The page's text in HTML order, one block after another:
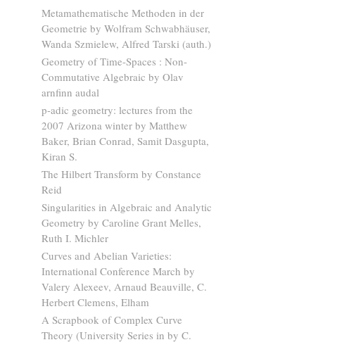
Metamathematische Methoden in der
Geometrie by Wolfram Schwabhäuser,
Wanda Szmielew, Alfred Tarski (auth.)
Geometry of Time-Spaces : Non-
Commutative Algebraic by Olav
arnfinn audal
p-adic geometry: lectures from the
2007 Arizona winter by Matthew
Baker, Brian Conrad, Samit Dasgupta,
Kiran S.
The Hilbert Transform by Constance
Reid
Singularities in Algebraic and Analytic
Geometry by Caroline Grant Melles,
Ruth I. Michler
Curves and Abelian Varieties:
International Conference March by
Valery Alexeev, Arnaud Beauville, C.
Herbert Clemens, Elham
A Scrapbook of Complex Curve
Theory (University Series in by C.